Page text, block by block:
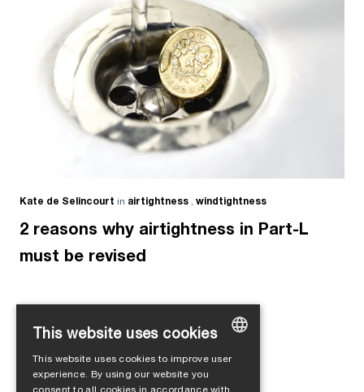
Kate de Selincourt in airtightness , windtightness
2 reasons why airtightness in Part-L
must be revised
Load more
GERMAN
This website uses cookies
This website uses cookies to improve user
experience. By using our website you